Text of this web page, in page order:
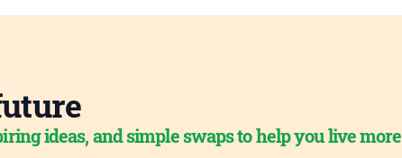
ideas, and simple swaps to help you live more